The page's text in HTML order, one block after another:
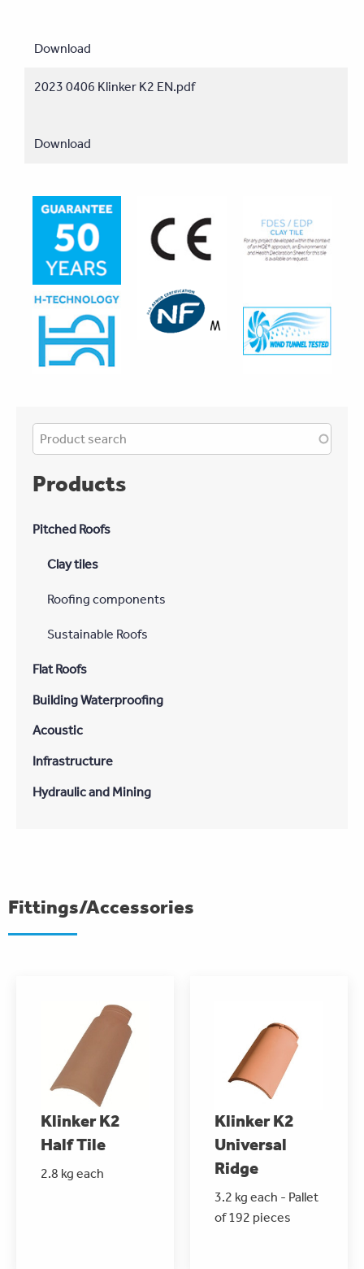
Products
Pitched Roofs
Clay tiles
Roofing components
Sustainable Roofs
Flat Roofs
Building Waterproofing
Acoustic
Infrastructure
Hydraulic and Mining
Download
2023 0406 Klinker K2 EN.pdf
Download
Fittings/Accessories
Klinker K2
Half Tile
2.8 kg each
Klinker K2
Universal
Ridge
3.2 kg each - Pallet
of 192 pieces